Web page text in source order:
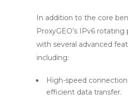
In addition to the core
ProxyGEO’s IPv6 rotating
with several advanced
including:
High-speed
efficient data transfer.